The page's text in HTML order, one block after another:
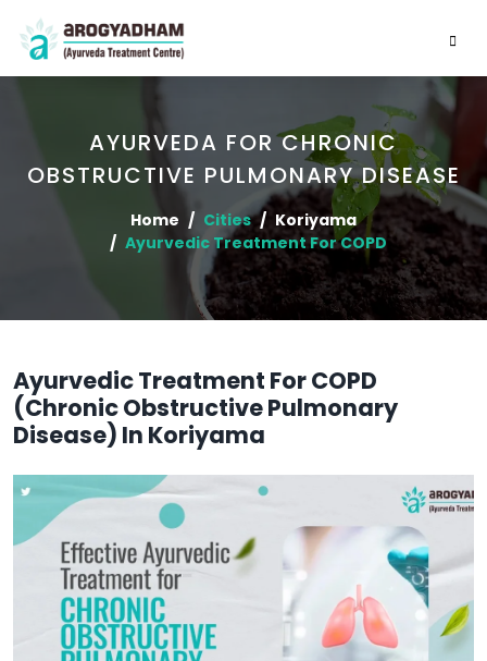
AYURVEDA FOR CHRONIC
OBSTRUCTIVE PULMONARY DISEASE
Home Cities
Koriyama
Ayurvedic Treatment For COPD
Ayurvedic Treatment For COPD
(Chronic Obstructive Pulmonary
Disease) In Koriyama